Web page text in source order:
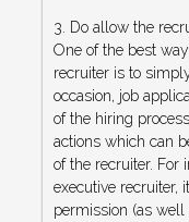
3. Do allow the
One of the best
recruiter is to
occasion, job
of the hiring
actions which can
of the recruiter. For
executive recruiter,
permission (as well